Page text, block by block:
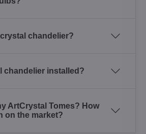
chandelier?
chandelier installed?
ArtCrystal Tomes? How
on the market?